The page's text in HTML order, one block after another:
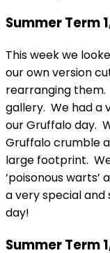
Summer Term
This week we
our own version
rearranging
gallery. We had a
our Gruffalo day.
Gruffalo crumble
large footprint. We
‘poisonous warts’
a very special
day!
Summer Term